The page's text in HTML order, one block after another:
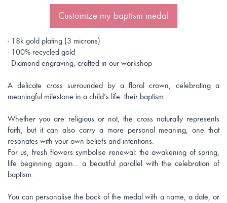
Customize my baptism medal
- 18k gold plating (3 microns)
- 100% recycled gold
- Diamond engraving, crafted in our workshop
A delicate cross surrounded by a floral crown, celebrating a
meaningful milestone in a child’s life: their baptism.
Whether you are religious or not, the cross naturally represents
faith, but it can also carry a more personal meaning, one that
resonates with your own beliefs and intentions.
For us, fresh flowers symbolise renewal: the awakening of spring,
life beginning again… a beautiful parallel with the celebration of
baptism.
You can personalise the back of the medal with a name, a date, or